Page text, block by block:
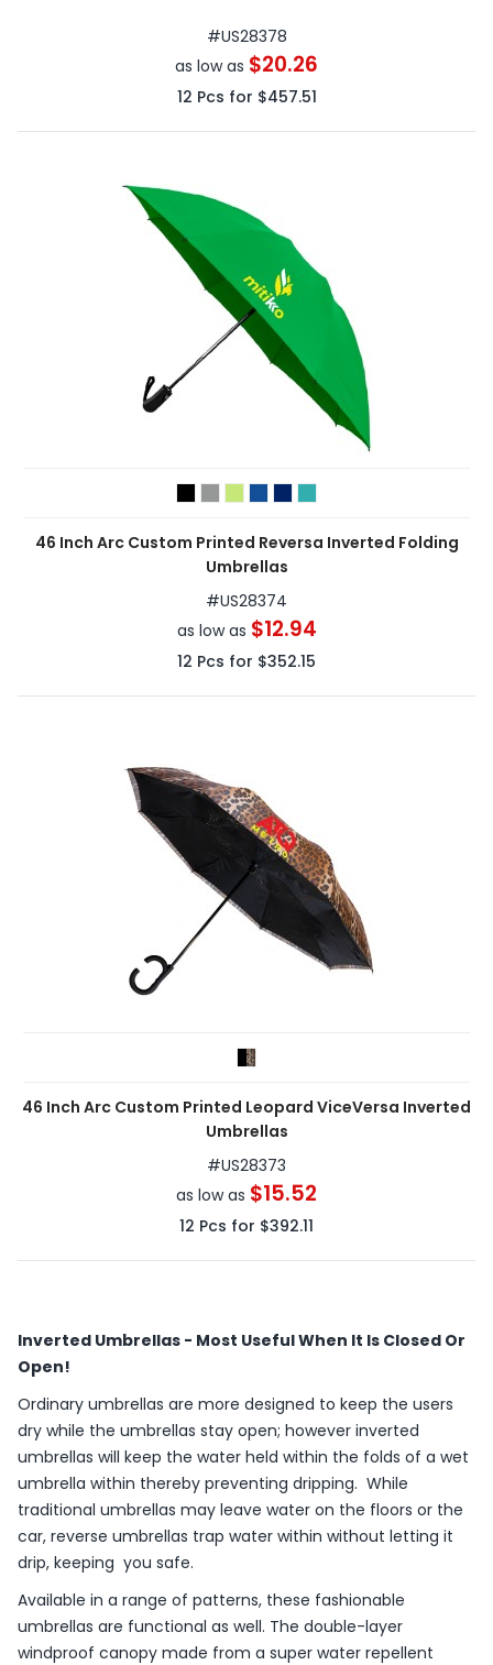
#US28378
as low as $20.26
12 Pcs for $457.51
46 Inch Arc Custom Printed Reversa Inverted Folding
Umbrellas
#US28374
as low as $12.94
12 Pcs for $352.15
46 Inch Arc Custom Printed Leopard ViceVersa Inverted
Umbrellas
#US28373
as low as $15.52
12 Pcs for $392.11
Inverted Umbrellas - Most Useful When It Is Closed Or
Open!
Ordinary umbrellas are more designed to keep the users
dry while the umbrellas stay open; however inverted
umbrellas will keep the water held within the folds of a wet
umbrella within thereby preventing dripping. While
traditional umbrellas may leave water on the floors or the
car, reverse umbrellas trap water within without letting it
drip, keeping you safe.
Available in a range of patterns, these fashionable
umbrellas are functional as well. The double-layer
windproof canopy made from a super water repellent